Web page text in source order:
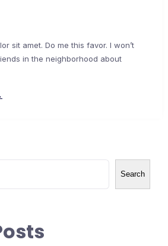
sit amet. Do me this favor. I won’t
in the neighborhood about
Search